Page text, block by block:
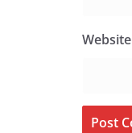
Website